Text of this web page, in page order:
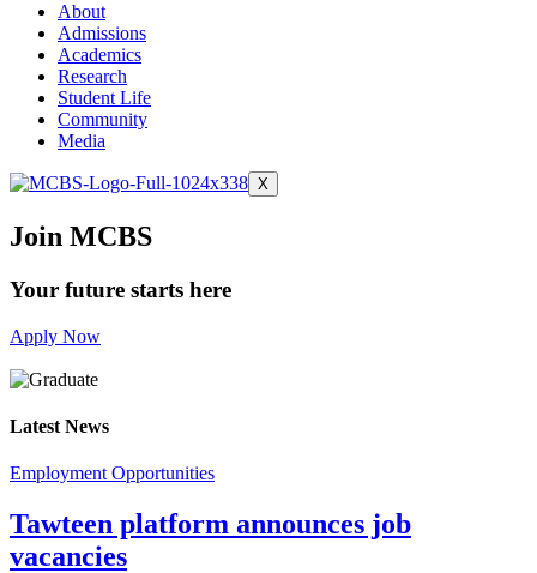
About
Admissions
Academics
Research
Student Life
Community
Media
X
Join MCBS
Your future starts here
Apply Now
Latest News
Employment Opportunities
Tawteen platform announces job
vacancies